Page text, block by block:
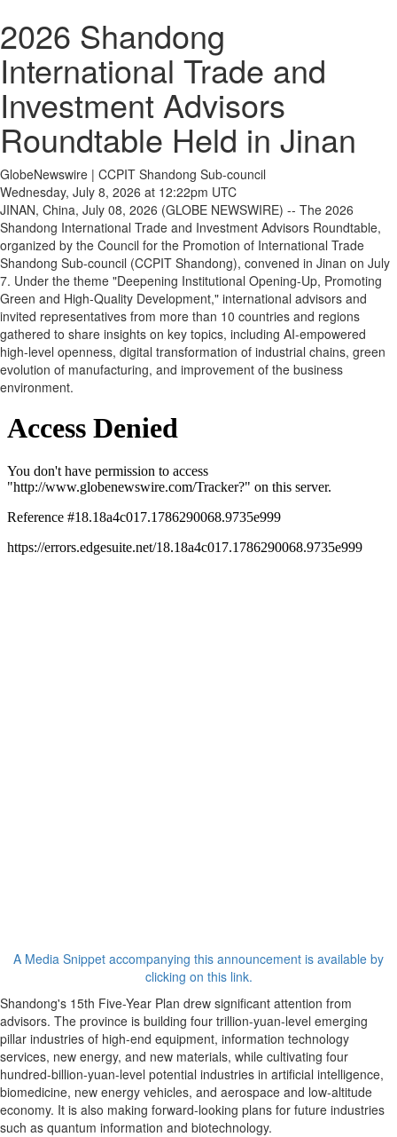
2026 Shandong
International Trade and
Investment Advisors
Roundtable Held in Jinan
GlobeNewswire | CCPIT Shandong Sub-council
Wednesday, July 8, 2026 at 12:22pm UTC
JINAN, China, July 08, 2026 (GLOBE NEWSWIRE) -- The 2026
Shandong International Trade and Investment Advisors Roundtable,
organized by the Council for the Promotion of International Trade
Shandong Sub-council (CCPIT Shandong), convened in Jinan on July
7. Under the theme "Deepening Institutional Opening-Up, Promoting
Green and High-Quality Development," international advisors and
invited representatives from more than 10 countries and regions
gathered to share insights on key topics, including AI-empowered
high-level openness, digital transformation of industrial chains, green
evolution of manufacturing, and improvement of the business
environment.
A Media Snippet accompanying this announcement is available by
clicking on this link.
Shandong's 15th Five-Year Plan drew significant attention from
advisors. The province is building four trillion-yuan-level emerging
pillar industries of high-end equipment, information technology
services, new energy, and new materials, while cultivating four
hundred-billion-yuan-level potential industries in artificial intelligence,
biomedicine, new energy vehicles, and aerospace and low-altitude
economy. It is also making forward-looking plans for future industries
such as quantum information and biotechnology.